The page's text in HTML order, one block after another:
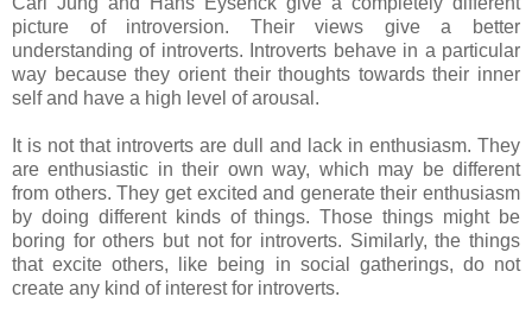
picture of introversion. Their views give a better
understanding of introverts. Introverts behave in a particular
way because they orient their thoughts towards their inner
self and have a high level of arousal.
It is not that introverts are dull and lack in enthusiasm. They
are enthusiastic in their own way, which may be different
from others. They get excited and generate their enthusiasm
by doing different kinds of things. Those things might be
boring for others but not for introverts. Similarly, the things
that excite others, like being in social gatherings, do not
create any kind of interest for introverts.